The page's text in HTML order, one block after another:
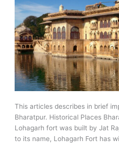
districts
This articles describes in brief
Bharatpur. Historical Places
Lohagarh fort was built by Jat
to its name, Lohagarh Fort has